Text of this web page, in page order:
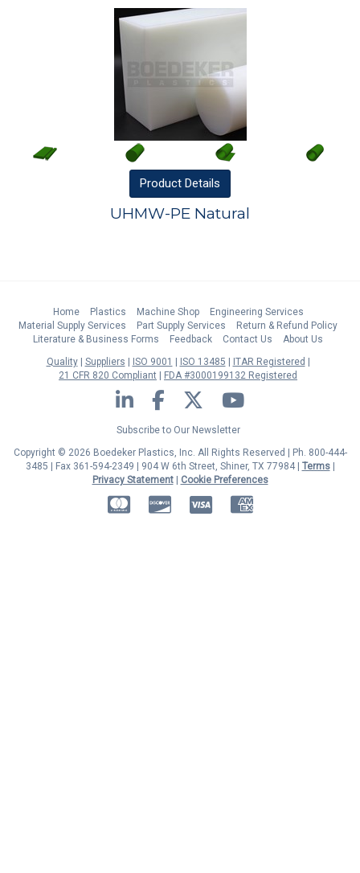
Product Details
UHMW-PE Natural
Home Plastics Machine Shop
Engineering Services
Material Supply Services
Part Supply Services
Return & Refund Policy
Literature & Business Forms
Feedback Contact Us
About Us
Quality
Suppliers ISO 9001 ISO 13485
ITAR Registered
21 CFR 820 Compliant
FDA #3000199132 Registered
LinkedIn Facebook Twitter YouTube
Subscribe to Our Newsletter
Copyright © 2026 Boedeker Plastics, Inc. All Rights Reserved | Ph. 800-444-
3485 | Fax 361-594-2349 | 904 W 6th Street, Shiner, TX 77984 | Terms|
Privacy Statement| Cookie Preferences
MasterCardDiscover American Express